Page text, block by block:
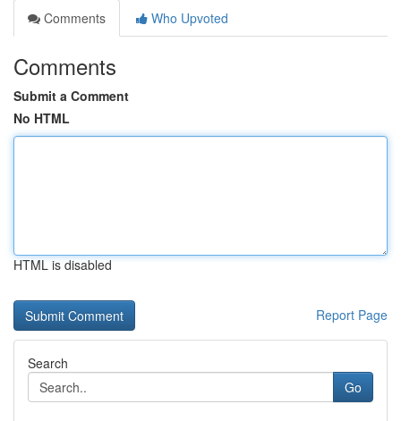
Comments
Who Upvoted
Comments
Submit a Comment
No HTML
HTML is disabled
Report Page
Search
Go